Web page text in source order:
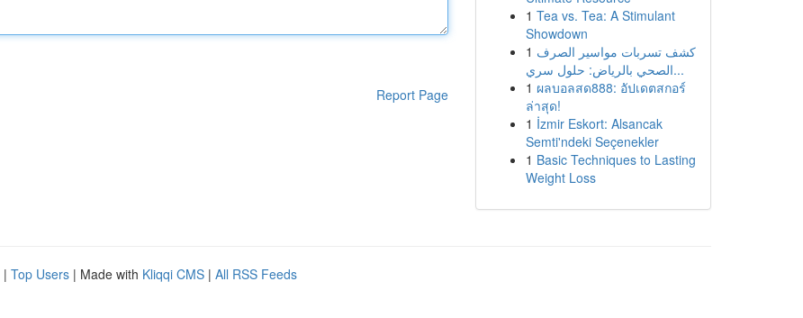
Report Page
1 Tea vs. Tea: A Stimulant
Showdown
1 كشف تسربات مواسير الصرف
الصحي بالرياض: حلول سري...
1 ผลบอลสด888: อัปเดตสกอร์
ล่าสุด!
1 İzmir Eskort: Alsancak
Semti'ndeki Seçenekler
1 Basic Techniques to Lasting
Weight Loss
| Top Users | Made with Kliqqi CMS | All RSS Feeds